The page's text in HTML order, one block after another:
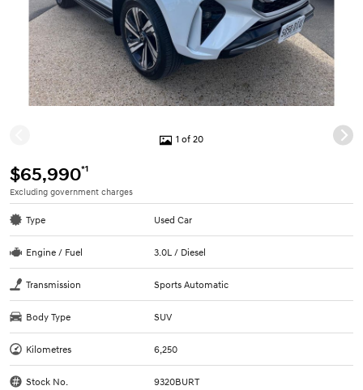
1 of 20
$65,990*1
Excluding government charges
Type Used Car
Engine / Fuel 3.0L / Diesel
Transmission Sports Automatic
Body Type SUV
Kilometres 6,250
Stock No. 9320BURT